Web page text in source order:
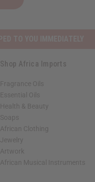
Shop Africa Imports
Fragrance Oils
Essential Oils
Health & Beauty
Soaps
African Clothing
Jewelry
Artwork
African Musical Instruments